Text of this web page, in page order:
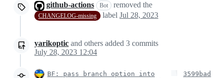
github-actions Bot removed the
CHANGELOG-missing label Jul 28, 2023
yarikoptic and others added 3 commits
July 28, 2023 12:04
BF: pass branch option into
3599bad